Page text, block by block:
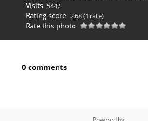
Visits 5447
Rating score 2.68(1 rate)
Rate this photo
0 comments